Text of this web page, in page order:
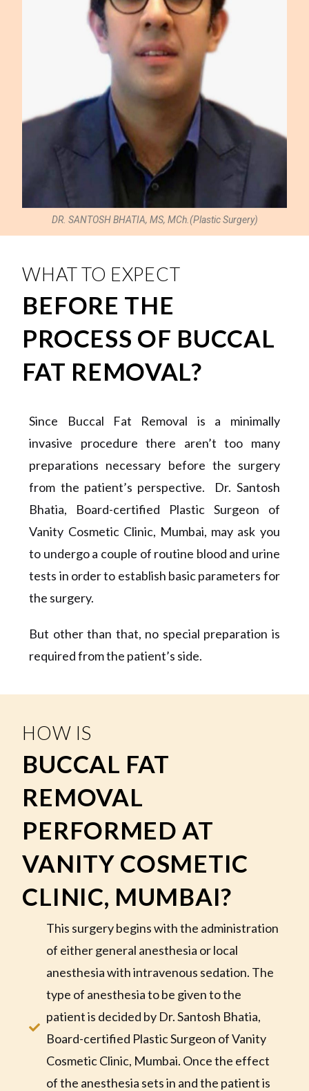
DR. SANTOSH BHATIA, MS, MCh.(Plastic Surgery)
WHAT TO EXPECT
BEFORE THE
PROCESS OF BUCCAL
FAT REMOVAL?
Since Buccal Fat Removal is a minimally
invasive procedure there aren’t too many
preparations necessary before the surgery
from the patient’s perspective. Dr. Santosh
Bhatia, Board-certified Plastic Surgeon of
Vanity Cosmetic Clinic, Mumbai, may ask you
to undergo a couple of routine blood and urine
tests in order to establish basic parameters for
the surgery.
But other than that, no special preparation is
required from the patient’s side.
HOW IS
BUCCAL FAT
REMOVAL
PERFORMED AT
VANITY COSMETIC
CLINIC, MUMBAI?
This surgery begins with the administration
of either general anesthesia or local
anesthesia with intravenous sedation. The
type of anesthesia to be given to the
patient is decided by Dr. Santosh Bhatia,
Board-certified Plastic Surgeon of Vanity
Cosmetic Clinic, Mumbai. Once the effect
of the anesthesia sets in and the patient is